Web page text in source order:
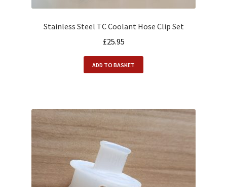
Stainless Steel TC Coolant Hose Clip Set
£25.95
ADD TO BASKET